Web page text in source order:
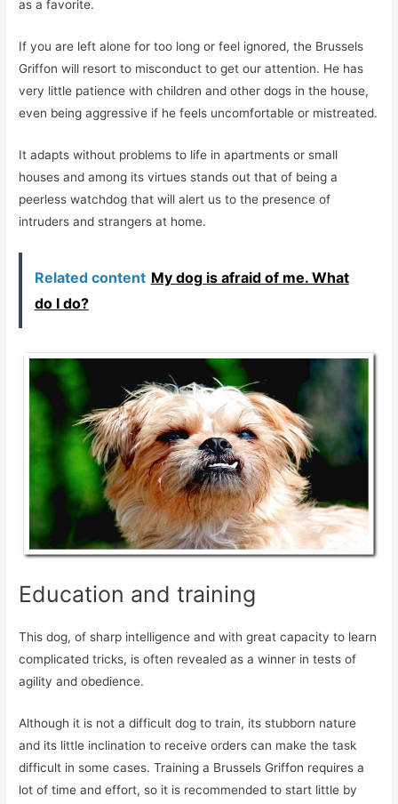
as a favorite.
If you are left alone for too long or feel ignored, the Brussels
Griffon will resort to misconduct to get our attention. He has
very little patience with children and other dogs in the house,
even being aggressive if he feels uncomfortable or mistreated.
It adapts without problems to life in apartments or small
houses and among its virtues stands out that of being a
peerless watchdog that will alert us to the presence of
intruders and strangers at home.
Related content My dog ​​is afraid of me. What
do I do?
Education and training
This dog, of sharp intelligence and with great capacity to learn
complicated tricks, is often revealed as a winner in tests of
agility and obedience.
Although it is not a difficult dog to train, its stubborn nature
and its little inclination to receive orders can make the task
difficult in some cases. Training a Brussels Griffon requires a
lot of time and effort, so it is recommended to start little by